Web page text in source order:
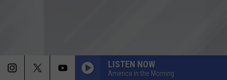
LISTEN NOW
America in the Morning